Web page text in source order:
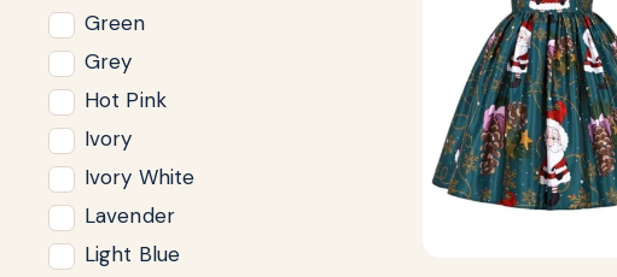
Green
Grey
Hot Pink
Ivory
Ivory White
Lavender
Light Blue